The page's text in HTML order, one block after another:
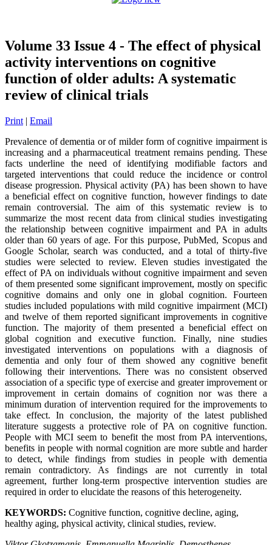
Volume 33 Issue 4 - The effect of physical
activity interventions on cognitive
function of older adults: A systematic
review of clinical trials
Print | Email
Prevalence of dementia or of milder form of cognitive impairment is
increasing and a pharmaceutical treatment remains pending. These
facts underline the need of identifying modifiable factors and
targeted interventions that could reduce the incidence or control
disease progression. Physical activity (PA) has been shown to have
a beneficial effect on cognitive function, however findings to date
remain controversial. The aim of this systematic review is to
summarize the most recent data from clinical studies investigating
the relationship between cognitive impairment and PA in adults
older than 60 years of age. For this purpose, PubMed, Scopus and
Google Scholar, search was conducted, and a total of thirty-five
studies were selected to review. Eleven studies investigated the
effect of PA on individuals without cognitive impairment and seven
of them presented some significant improvement, mostly on specific
cognitive domains and only one in global cognition. Fourteen
studies included populations with mild cognitive impairment (MCI)
and twelve of them reported significant improvements in cognitive
function. The majority of them presented a beneficial effect on
global cognition and executive function. Finally, nine studies
investigated interventions on populations with a diagnosis of
dementia and only four of them showed any cognitive benefit
following their interventions. There was no consistent observed
association of a specific type of exercise and greater improvement or
improvement in certain domains of cognition nor was there a
minimum duration of intervention required for the improvements to
take effect. In conclusion, the majority of the latest published
literature suggests a protective role of PA on cognitive function.
People with MCI seem to benefit the most from PA interventions,
benefits in people with normal cognition are more subtle and harder
to detect, while findings from studies in people with dementia
remain contradictory. As findings are not currently in total
agreement, further long-term prospective intervention studies are
required in order to elucidate the reasons of this heterogeneity.
KEYWORDS: Cognitive function, cognitive decline, aging,
healthy aging, physical activity, clinical studies, review.